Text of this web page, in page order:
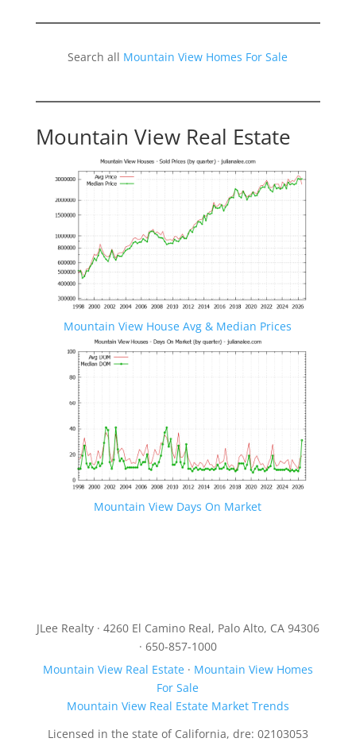
Search all Mountain View Homes For Sale
Mountain View Real Estate
Mountain View House Avg & Median Prices
Mountain View Days On Market
JLee Realty · 4260 El Camino Real, Palo Alto, CA 94306
· 650-857-1000
Mountain View Real Estate· Mountain View Homes
For Sale
Mountain View Real Estate Market Trends
Licensed in the state of California, dre: 02103053